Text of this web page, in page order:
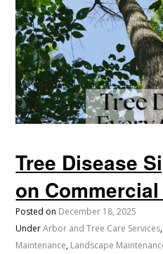
Tree Disease
on
Posted on December 18, 2025
UnderArbor and Tree Care Services,
Maintenance, Landscape